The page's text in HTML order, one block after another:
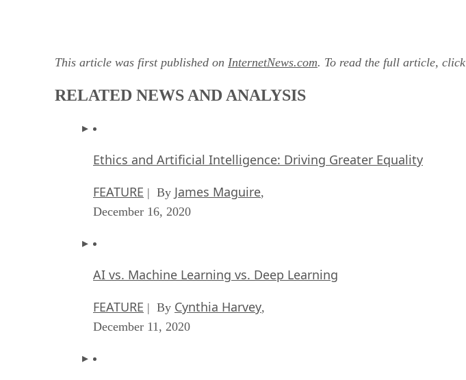
This article was first published on InternetNews.com. To read the full article, click
RELATED NEWS AND ANALYSIS
Ethics and Artificial Intelligence: Driving Greater Equality
FEATURE | By James Maguire,
December 16, 2020
AI vs. Machine Learning vs. Deep Learning
FEATURE | By Cynthia Harvey,
December 11, 2020